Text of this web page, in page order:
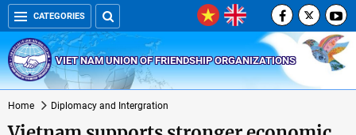
CATEGORIES
VIET NAM UNION OF FRIENDSHIP ORGANIZATIONS
Home Diplomacy and Intergration